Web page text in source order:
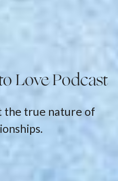
Love Podcast
the true nature of